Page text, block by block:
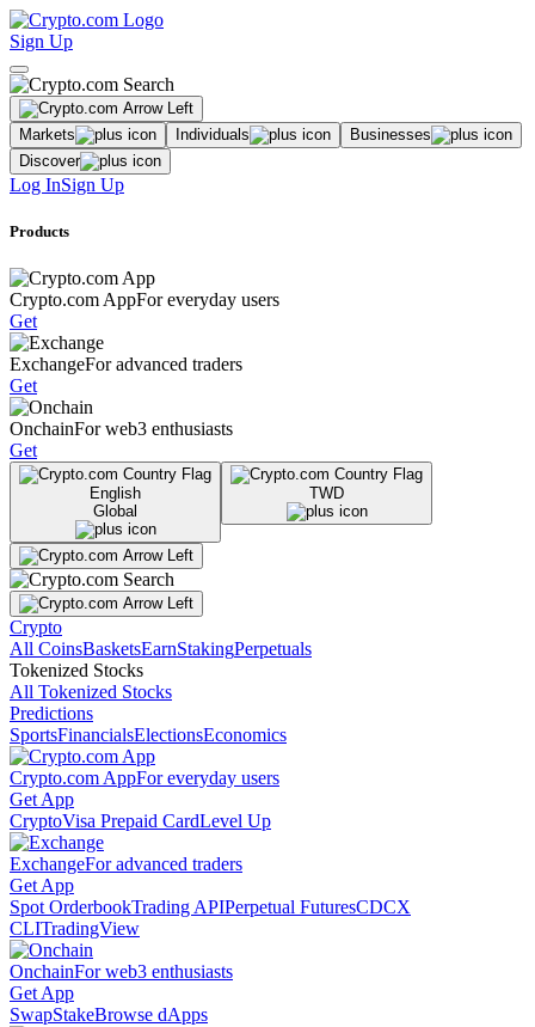
Sign Up
Markets Individuals
Businesses
Discover
Log InSign Up
Products
Crypto.com AppFor everyday users
Get
ExchangeFor advanced traders
Get
OnchainFor web3 enthusiasts
Get
English
Global
TWD
Crypto
All CoinsBasketsEarnStakingPerpetuals
Tokenized Stocks
All Tokenized Stocks
Predictions
SportsFinancialsElectionsEconomics
Crypto.com AppFor everyday users
Get App
CryptoVisa Prepaid CardLevel Up
ExchangeFor advanced traders
Get App
Spot OrderbookTrading APIPerpetual FuturesCDCX
CLITradingView
OnchainFor web3 enthusiasts
Get App
SwapStakeBrowse dApps